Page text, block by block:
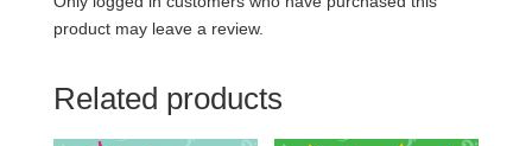
product may leave a review.
Related products